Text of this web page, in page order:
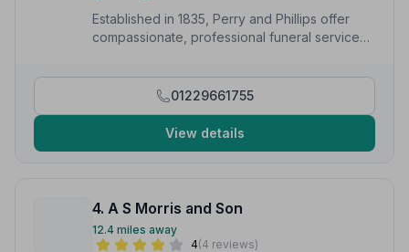
Established in 1835, Perry and Phillips offer
compassionate, professional funeral services
01229661755
View details
4. A S Morris and Son
12.4 miles away
4(4 reviews)